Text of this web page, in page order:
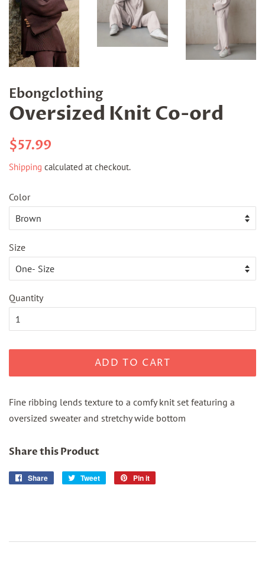
Ebongclothing
Oversized Knit Co-ord
Regular
$57.99
Shipping calculated at checkout.
Color
Size
Quantity
ADD TO CART
Fine ribbing lends texture to a comfy knit set featuring a
oversized sweater and stretchy wide bottom
Share this Product
Share
Share
Tweet
Tweet
Pin it